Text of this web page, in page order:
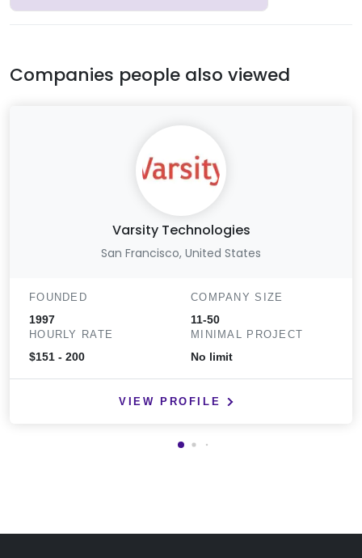
Companies people also viewed
Varsity Technologies
San Francisco, United States
FOUNDED
1997
COMPANY SIZE
11-50
HOURLY RATE
$151 - 200
MINIMAL PROJECT
No limit
VIEW PROFILE